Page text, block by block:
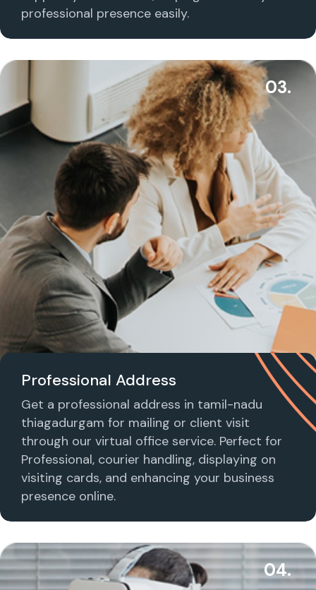
professional presence easily.
03.
Professional Address
Get a professional address in tamil-nadu
thiagadurgam for mailing or client visit
through our virtual office service. Perfect for
Professional, courier handling, displaying on
visiting cards, and enhancing your business
presence online.
04.